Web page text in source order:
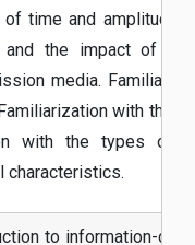
time and amplitude
and the impact of
media.
with the
with the types of
characteristics.
to information-